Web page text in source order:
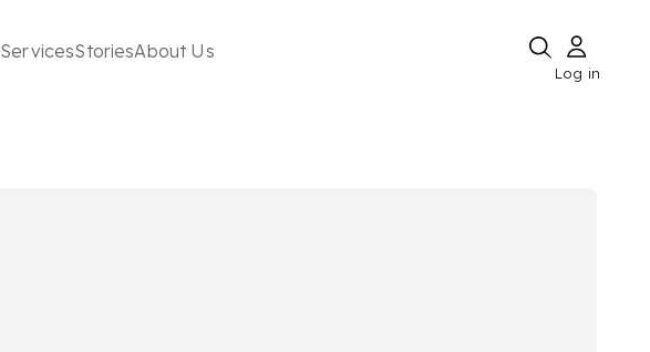
ServicesStoriesAbout Us
Log in